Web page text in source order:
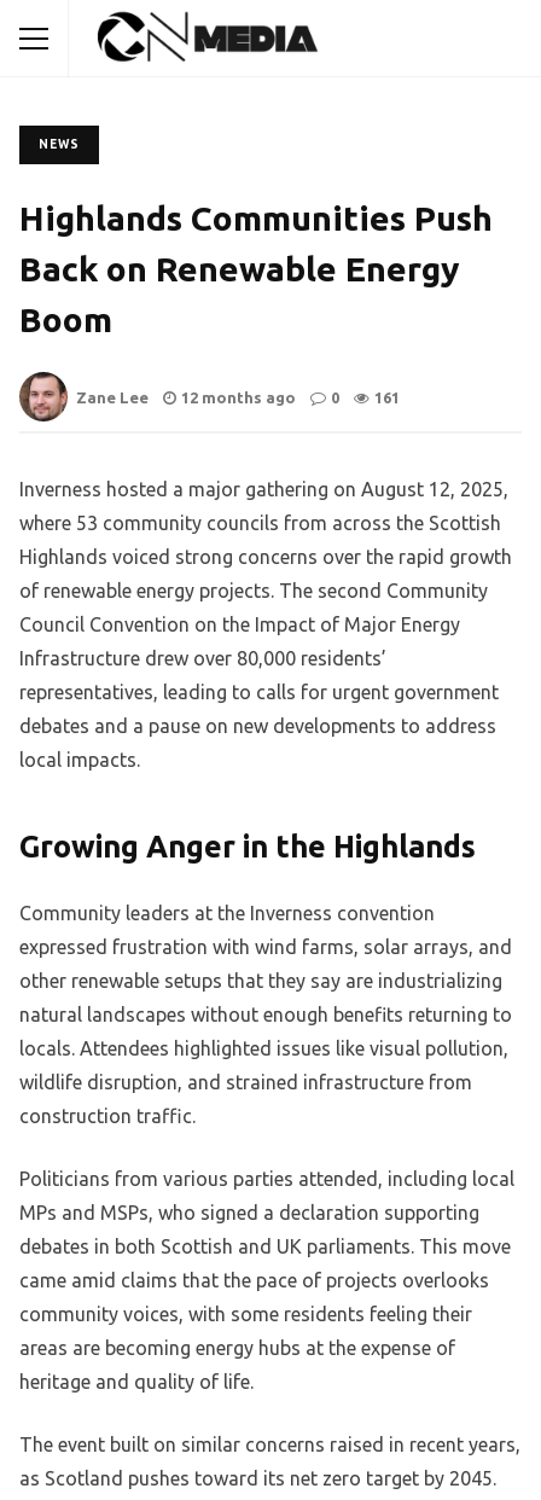
NEWS
Highlands Communities Push
Back on Renewable Energy
Boom
Zane Lee 12 months ago 0 161
Inverness hosted a major gathering on August 12, 2025,
where 53 community councils from across the Scottish
Highlands voiced strong concerns over the rapid growth
of renewable energy projects. The second Community
Council Convention on the Impact of Major Energy
Infrastructure drew over 80,000 residents’
representatives, leading to calls for urgent government
debates and a pause on new developments to address
local impacts.
Growing Anger in the Highlands
Community leaders at the Inverness convention
expressed frustration with wind farms, solar arrays, and
other renewable setups that they say are industrializing
natural landscapes without enough benefits returning to
locals. Attendees highlighted issues like visual pollution,
wildlife disruption, and strained infrastructure from
construction traffic.
Politicians from various parties attended, including local
MPs and MSPs, who signed a declaration supporting
debates in both Scottish and UK parliaments. This move
came amid claims that the pace of projects overlooks
community voices, with some residents feeling their
areas are becoming energy hubs at the expense of
heritage and quality of life.
The event built on similar concerns raised in recent years,
as Scotland pushes toward its net zero target by 2045.